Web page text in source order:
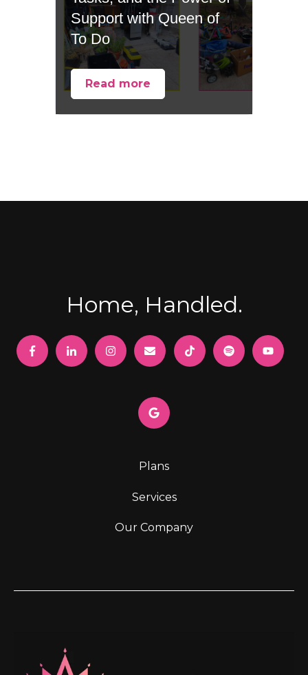
Support with Queen of
To Do
Read more
Home, Handled.
Plans
Services
Our Company